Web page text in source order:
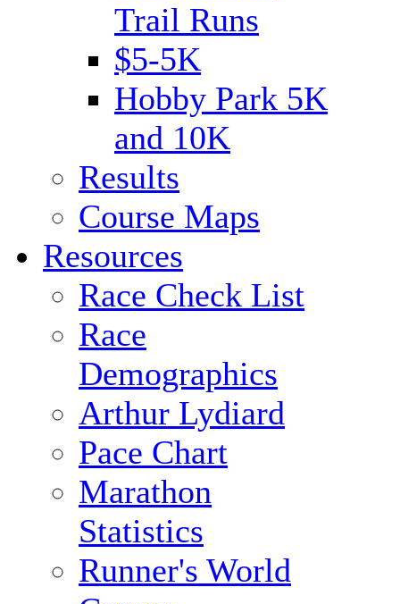
Trail Runs
$5-5K
Hobby Park 5K
and 10K
Results
Course Maps
Resources
Race Check List
Race
Demographics
Arthur Lydiard
Pace Chart
Marathon
Statistics
Runner's World